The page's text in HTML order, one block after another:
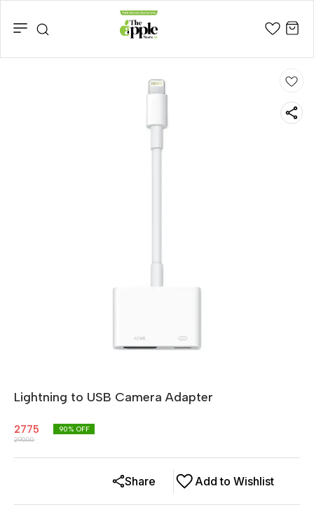
Lightning to USB Camera Adapter
2775
29000
90% OFF
Add to Wishlist
Share